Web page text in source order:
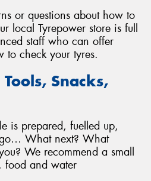
or questions about how to
local Tyrepower store is full
staff who can offer
to check your tyres.
Snacks,
is prepared, fuelled up,
What next? What
We recommend a small
food and water